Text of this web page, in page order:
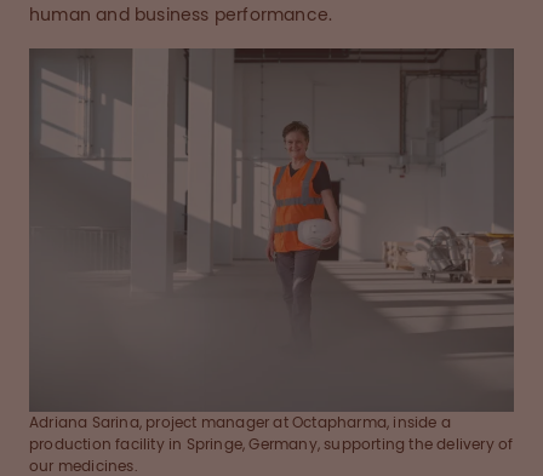
human and business performance.
Adriana Sarina, project manager at Octapharma, inside a
production facility in Springe, Germany, supporting the delivery of
our medicines.